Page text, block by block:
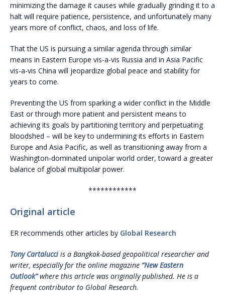
minimizing the damage it causes while gradually grinding it to a
halt will require patience, persistence, and unfortunately many
years more of conflict, chaos, and loss of life.
That the US is pursuing a similar agenda through similar
means in Eastern Europe vis-a-vis Russia and in Asia Pacific
vis-a-vis China will jeopardize global peace and stability for
years to come.
Preventing the US from sparking a wider conflict in the Middle
East or through more patient and persistent means to
achieving its goals by partitioning territory and perpetuating
bloodshed – will be key to undermining its efforts in Eastern
Europe and Asia Pacific, as well as transitioning away from a
Washington-dominated unipolar world order, toward a greater
balance of global multipolar power.
************
Original article
ER recommends other articles by Global Research
Tony Cartalucciis a Bangkok-based geopolitical researcher and
writer, especially for the online magazine “New Eastern
Outlook”where this article was originally published. He is a
frequent contributor to Global Research.